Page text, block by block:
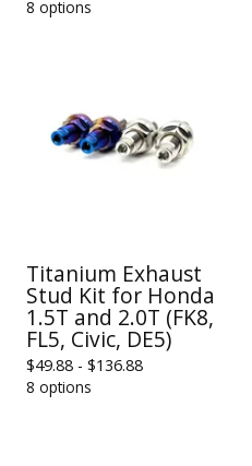
8 options
Titanium Exhaust
Stud Kit for Honda
1.5T and 2.0T (FK8,
FL5, Civic, DE5)
$49.88 - $136.88
8 options